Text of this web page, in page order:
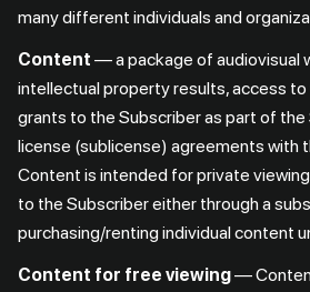
many different individuals and
Content — a package of audiovisual
intellectual property results, access to
grants to the Subscriber as part of the
license (sublicense) agreements with
Content is intended for private
to the Subscriber either through a
purchasing/renting individual content
Content for free viewing—